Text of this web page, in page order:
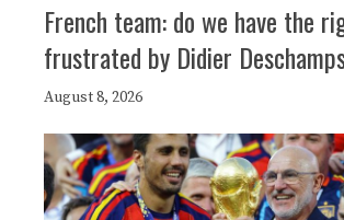
French team: do we have the
frustrated by Didier
August 8, 2026